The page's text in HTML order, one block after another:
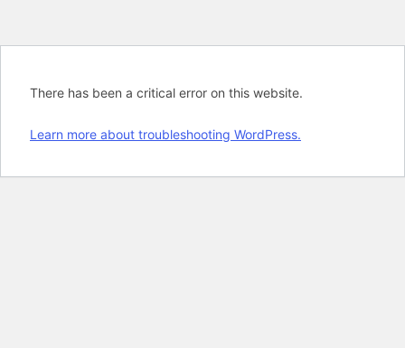
There has been a critical error on this website.
Learn more about troubleshooting WordPress.